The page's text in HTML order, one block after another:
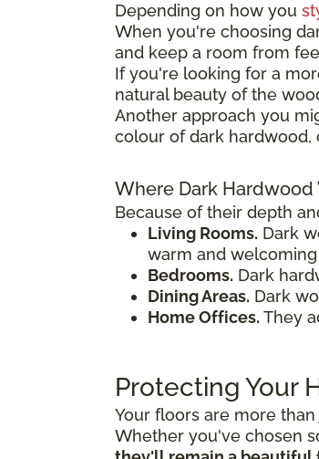
Depending on how you
When you're choosing
and keep a room from
If you're looking for a
natural beauty of the
Another approach you
colour of dark hardwood,
Where Dark Hardwood
Because of their depth
Living Rooms. Dark
warm and
Bedrooms. Dark
Dining Areas. Dark
Home Offices. They
Protecting Your
Your floors are more
Whether you've chosen